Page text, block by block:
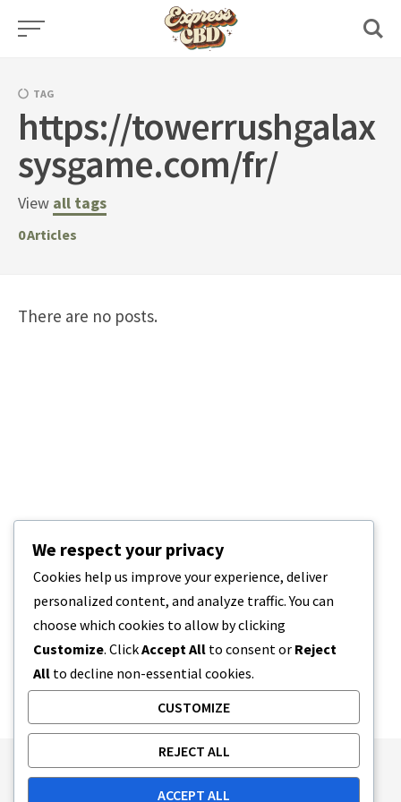
Skip
TAG
https://towerrushgalax
sysgame.com/fr/
View all tags
0Articles
There are no posts.
Publishing Principles
Ethics Policy
We respect your privacy
Cookies help us improve your experience, deliver
personalized content, and analyze traffic. You can
choose which cookies to allow by clicking
Customize. ClickAccept All to consent or Reject
All to decline non-essential cookies.
CUSTOMIZE
REJECT ALL
ACCEPT ALL